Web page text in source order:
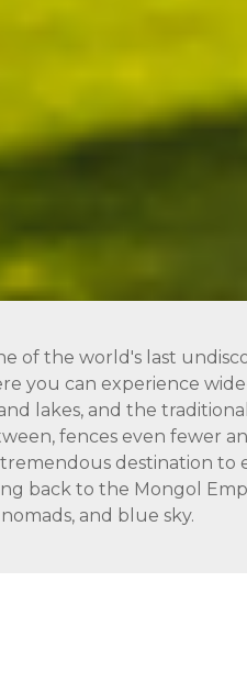
of the world's last
you can experience
lakes, and the
fences even fewer
tremendous destination
back to the Mongol
and blue sky.